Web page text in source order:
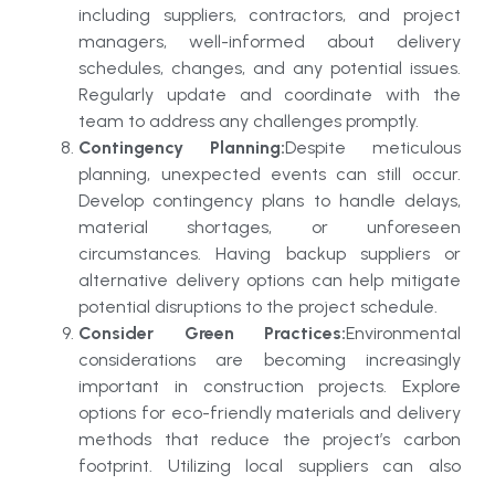
including suppliers, contractors, and project
managers, well-informed about delivery
schedules, changes, and any potential issues.
Regularly update and coordinate with the
team to address any challenges promptly.
Contingency Planning:Despite meticulous
planning, unexpected events can still occur.
Develop contingency plans to handle delays,
material shortages, or unforeseen
circumstances. Having backup suppliers or
alternative delivery options can help mitigate
potential disruptions to the project schedule.
Consider Green Practices:Environmental
considerations are becoming increasingly
important in construction projects. Explore
options for eco-friendly materials and delivery
methods that reduce the project’s carbon
footprint. Utilizing local suppliers can also